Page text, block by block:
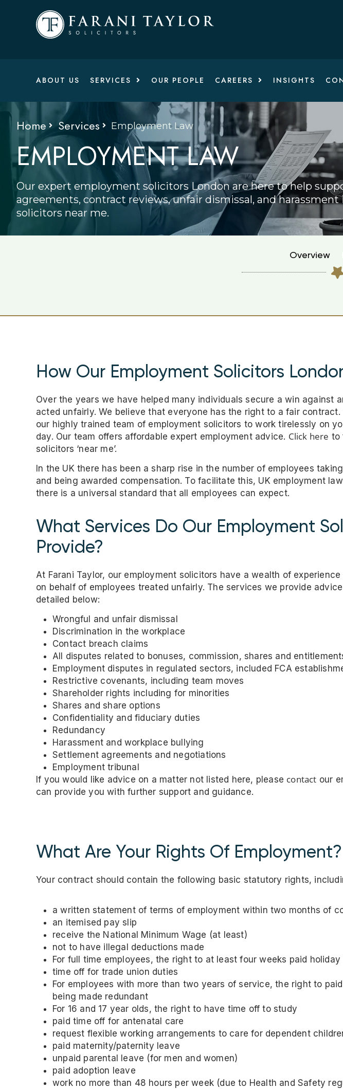
ABOUT US SERVICES OUR PEOPLE CAREERS INSIGHTS
Home Services Employment Law
EMPLOYMENT LAW
Our expert employment solicitors London are here to help
agreements, contract reviews, unfair dismissal, and
solicitors near me.
Overview
How Our Employment Solicitors
Over the years we have helped many individuals secure a win against
acted unfairly. We believe that everyone has the right to a fair
our highly trained team of employment solicitors to work tirelessly on
day. Our team offers affordable expert employment advice. Click here to
solicitors ‘near me’.
In the UK there has been a sharp rise in the number of employees
and being awarded compensation. To facilitate this, UK employment
there is a universal standard that all employees can expect.
What Services Do Our Employment
Provide?
At Farani Taylor, our employment solicitors have a wealth of
on behalf of employees treated unfairly. The services we provide
detailed below:
Wrongful and unfair dismissal
Discrimination in the workplace
Contact breach claims
All disputes related to bonuses, commission, shares and
Employment disputes in regulated sectors, included FCA
Restrictive covenants, including team moves
Shareholder rights including for minorities
Shares and share options
Confidentiality and fiduciary duties
Redundancy
Harassment and workplace bullying
Settlement agreements and negotiations
Employment tribunal
If you would like advice on a matter not listed here, please contact our
can provide you with further support and guidance.
What Are Your Rights Of Employment?
Your contract should contain the following basic statutory rights,
a written statement of terms of employment within two months of
an itemised pay slip
receive the National Minimum Wage (at least)
not to have illegal deductions made
For full time employees, the right to at least four weeks paid
time off for trade union duties
For employees with more than two years of service, the right to
being made redundant
For 16 and 17 year olds, the right to have time off to study
paid time off for antenatal care
request flexible working arrangements to care for dependent
paid maternity/paternity leave
unpaid parental leave (for men and women)
paid adoption leave
work no more than 48 hours per week (due to Health and Safety